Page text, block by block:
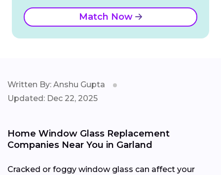
Match Now
Written By: Anshu Gupta
Updated: Dec 22, 2025
Home Window Glass Replacement
Companies Near You in Garland
Cracked or foggy window glass can affect your